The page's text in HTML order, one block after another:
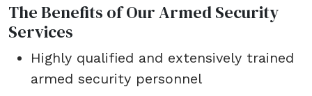
The Benefits of Our Armed Security
Services
Highly qualified and extensively trained
armed security personnel